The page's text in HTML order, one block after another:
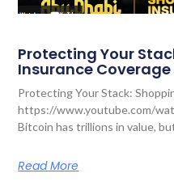
Protecting Your
Insurance Coverage
Protecting Your Stack:
https://www.youtube.com/
Bitcoin has trillions in value,
Read More